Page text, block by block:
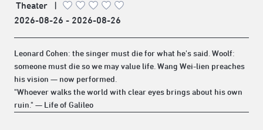
Theater
|
2026-08-26 - 2026-08-26
Leonard Cohen: the singer must die for what he's said. Woolf:
someone must die so we may value life. Wang Wei-lien preaches
his vision — now performed.
"Whoever walks the world with clear eyes brings about his own
ruin." — Life of Galileo